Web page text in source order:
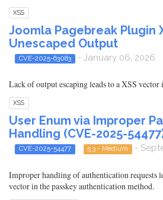
XSS
Joomla Pagebreak Plugin
Unescaped Output
CVE-2025-63083 - January 06, 2026
Lack of output escaping leads to a XSS
XSS
User Enum via Improper
Handling (CVE-2025-
CVE-2025-54477 5.3 - Medium -
Improper handling of authentication requests
vector in the passkey authentication method.